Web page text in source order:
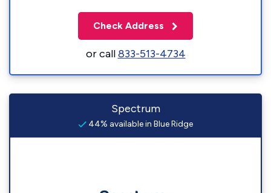
Check Address
or call833-513-4734
Spectrum
44% available in Blue Ridge